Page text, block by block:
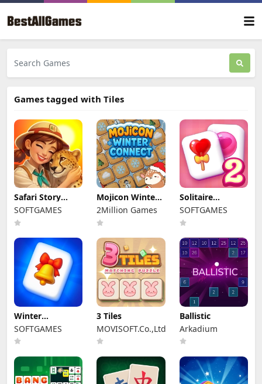
Games tagged with Tiles
Safari Story
Mahjong
SOFTGAMES
Mojicon Winter
Connect
2Million Games
Solitaire
Mahjong Candy
2
SOFTGAMES
Winter
Wonderland
Mahjong
SOFTGAMES
3 Tiles
MOVISOFT.Co.,Ltd
Ballistic
Arkadium